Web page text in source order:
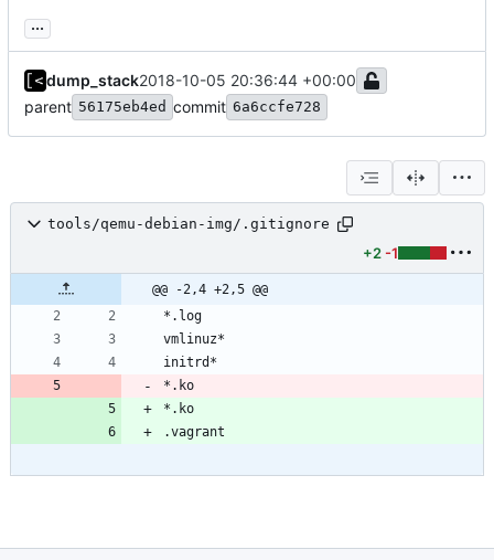
...
dump_stack2018-10-05 20:36:44 +00:00
parent 56175eb4ed commit 6a6ccfe728
tools/qemu-debian-img/.gitignore
+2 -1
@@ -2,4 +2,5 @@
*.ko
*.ko